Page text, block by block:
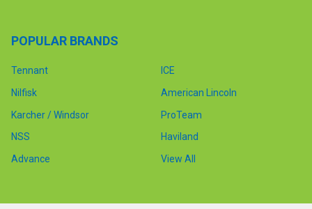
POPULAR BRANDS
Tennant
Nilfisk
Karcher / Windsor
NSS
Advance
ICE
American Lincoln
ProTeam
Haviland
View All